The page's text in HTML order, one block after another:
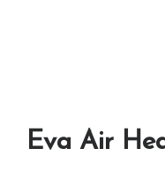
Eva Air